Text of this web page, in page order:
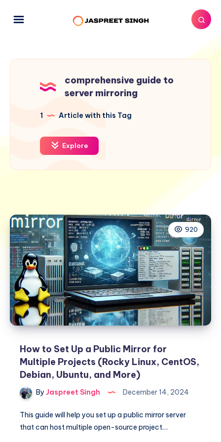
comprehensive guide to
server mirroring
1 Article with this Tag
Explore
920
How to Set Up a Public Mirror for
Multiple Projects (Rocky Linux, CentOS,
Debian, Ubuntu, and More)
By Jaspreet Singh December 14, 2024
This guide will help you set up a public mirror server
that can host multiple open-source project…